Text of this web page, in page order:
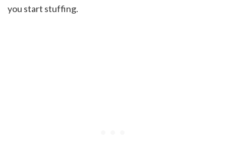
you start stuffing.